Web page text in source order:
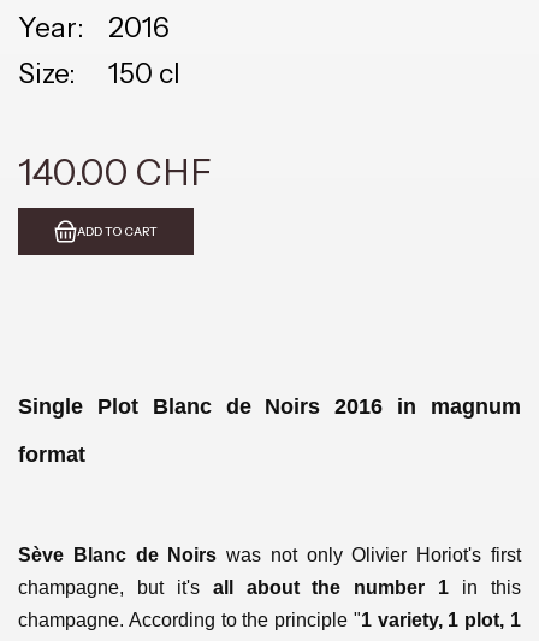
Year:
2016
Size:
150 cl
140.00 CHF
ADD TO CART
Single Plot Blanc de Noirs 2016 in magnum
format
Sève Blanc de Noirs was not only Olivier Horiot's first
champagne, but it'sall about the number 1 in this
champagne. According to the principle "1 variety, 1 plot, 1